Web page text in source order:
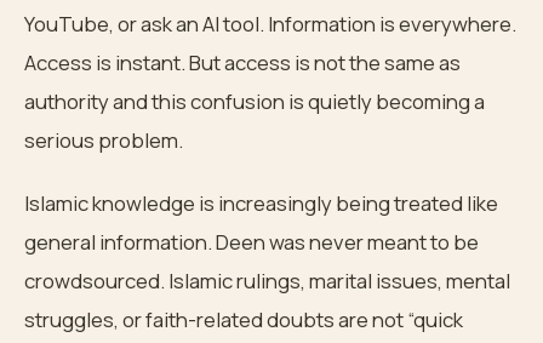
YouTube, or ask an AI tool. Information is everywhere.
Access is instant. But access is not the same as
authority and this confusion is quietly becoming a
serious problem.
Islamic knowledge is increasingly being treated like
general information. Deen was never meant to be
crowdsourced. Islamic rulings, marital issues, mental
struggles, or faith-related doubts are not “quick